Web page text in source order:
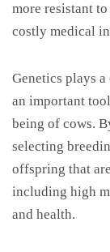
more resistant
costly medical
Genetics plays
an important
being of cows.
selecting
offspring that
including high
and health.